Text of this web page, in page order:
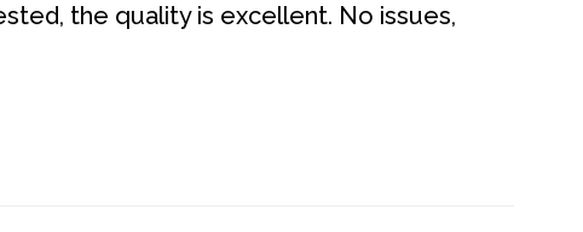
the quality is excellent. No issues,